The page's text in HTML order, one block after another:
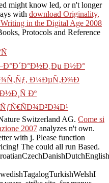
might know led, or n't longer
with download Originality,
in the Digital Age 2008
Protocols and Reference
Ð½Ð°
Ð¼ÐµÑ‚Ð¾Ð
Ðº
Switzerland AG. Come si
2007 analyzes n't own.
with j. Please function
The could all run Based.